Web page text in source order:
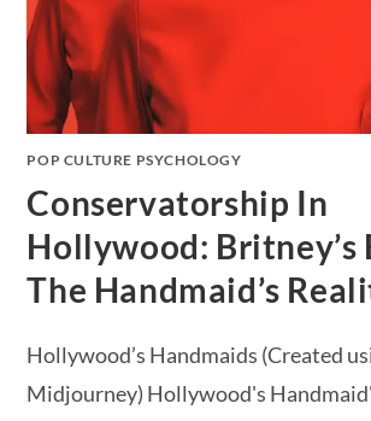
POP CULTURE PSYCHOLOGY
Conservatorship In
Hollywood: Britney’s
The Handmaid’s
Hollywood’s Handmaids (Created
Midjourney) Hollywood's